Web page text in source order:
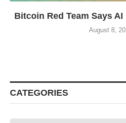
Bitcoin Red Team Says
August 8,
CATEGORIES